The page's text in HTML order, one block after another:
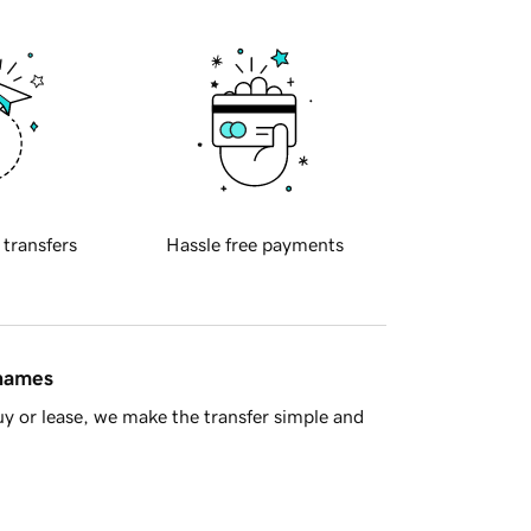
transfers Hassle free payments
or lease, we make the transfer simple and